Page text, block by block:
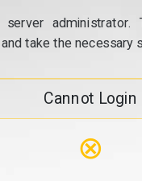
take the
Cannot Login
⊗